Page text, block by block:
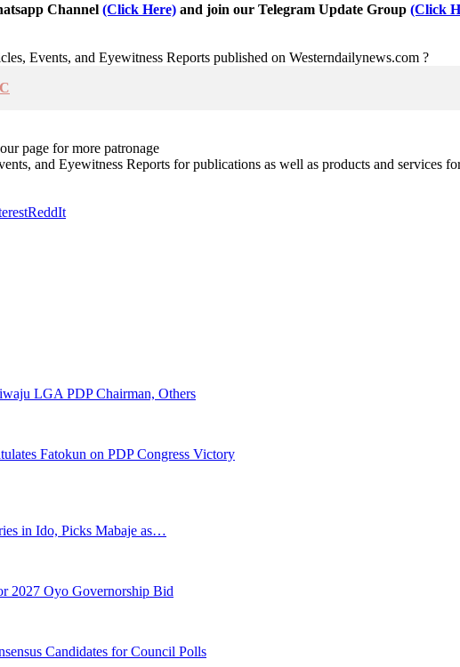
Channel (Click Here) and join our Telegram Update Group (Click
Events, and Eyewitness Reports published on Westerndailynews.com ?
page for more patronage
and Eyewitness Reports for publications as well as products and services
ReddIt
LGA PDP Chairman, Others
Fatokun on PDP Congress Victory
in Ido, Picks Mabaje as…
2027 Oyo Governorship Bid
Candidates for Council Polls